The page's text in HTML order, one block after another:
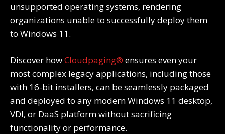
unsupported operating systems, rendering
organizations unable to successfully deploy them
to Windows 11.
Discover howCloudpaging® ensures even your
most complex legacy applications, including those
with 16-bit installers, can be seamlessly packaged
and deployed to any modern Windows 11 desktop,
VDI, or DaaS platform without sacrificing
functionality or performance.